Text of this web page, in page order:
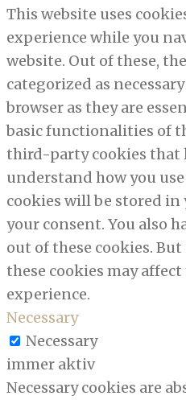
This website uses
experience while you
website. Out of these,
categorized as
browser as they are
basic functionalities of
third-party cookies that
understand how you
cookies will be stored
your consent. You also
out of these cookies.
these cookies may
experience.
Necessary
Necessary
immer aktiv
Necessary cookies are